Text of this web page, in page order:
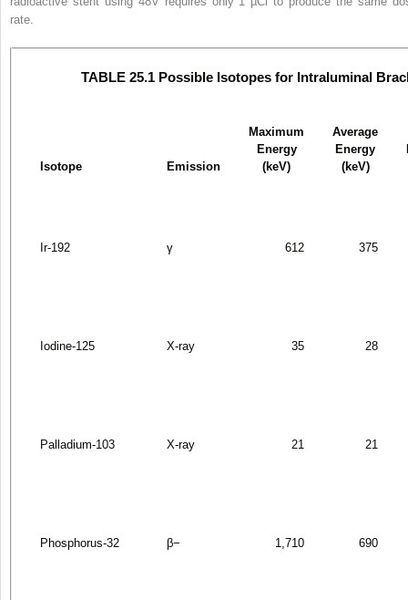
rate.
TABLE 25.1 Possible Isotopes for Intraluminal
Isotope Emission
Maximum
Energy
(keV)
Average
Energy
(keV)
Ir-192 γ 612 375
Iodine-125 X-ray 35 28
Palladium-103 X-ray 21 21
Phosphorus-32 β− 1,710 690